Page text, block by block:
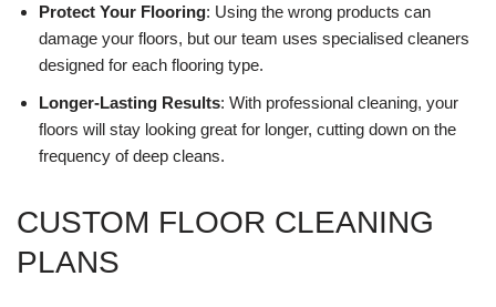
Protect Your Flooring: Using the wrong products can
damage your floors, but our team uses specialised cleaners
designed for each flooring type.
Longer-Lasting Results: With professional cleaning, your
floors will stay looking great for longer, cutting down on the
frequency of deep cleans.
CUSTOM FLOOR CLEANING
PLANS